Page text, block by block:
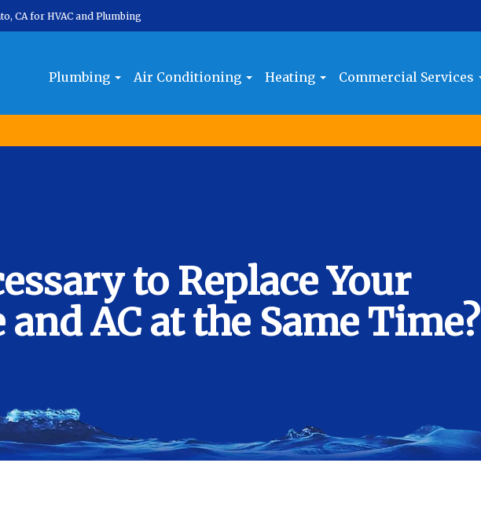
CA for HVAC and Plumbing
Plumbing Air Conditioning Heating Commercial Services
to Replace Your
AC at the Same Time?